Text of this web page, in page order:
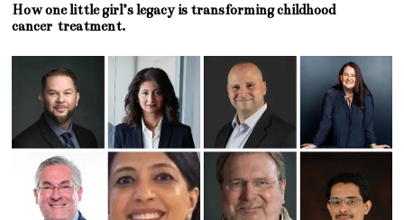
How one little girl’s legacy is transforming childhood
cancer treatment.